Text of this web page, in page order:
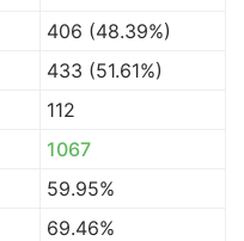
406 (48.39%)
433 (51.61%)
112
1067
59.95%
69.46%